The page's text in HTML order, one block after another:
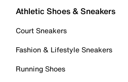
Athletic Shoes & Sneakers
Court Sneakers
Fashion & Lifestyle Sneakers
Running Shoes